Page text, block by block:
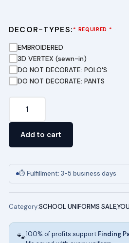
DECOR-TYPES: * REQUIRED *···
EMBROIDERED
3D VERTEX (sewn-in)
DO NOT DECORATE: POLO'S
DO NOT DECORATE: PANTS
(ROYAL)
Add to cart
⏱ Fulfillment: 3-5 business days
Category:SCHOOL UNIFORMS SALE,
🐾100% of profits support Finding